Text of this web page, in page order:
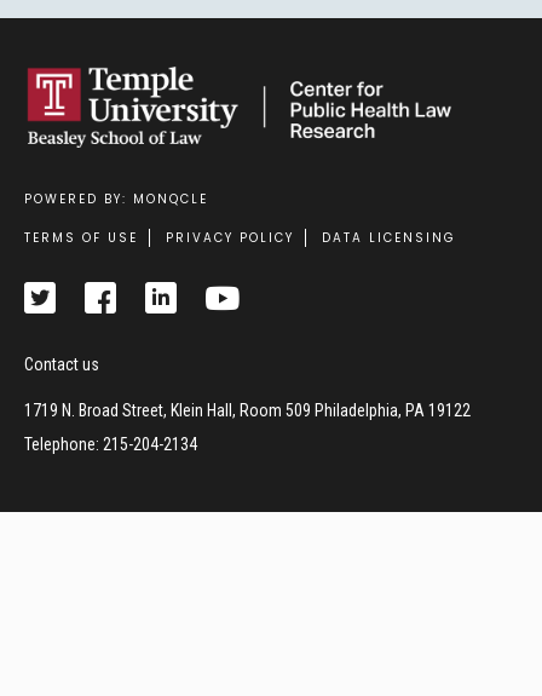
POWERED BY: MONQCLE
Footer
TERMS OF USE PRIVACY POLICY DATA LICENSING
Contact us
1719 N. Broad Street, Klein Hall, Room 509 Philadelphia, PA 19122
Telephone: 215-204-2134